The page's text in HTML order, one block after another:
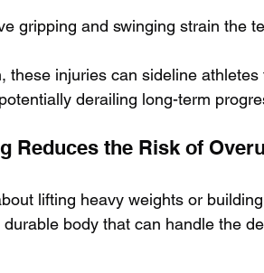
gripping and swinging strain the
these injuries can sideline athletes
derailing long-term
Reduces the Risk of
lifting heavy weights or
body that can handle the